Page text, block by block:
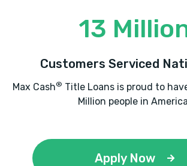
13
Customers Serviced
Max Cash® Title Loans is proud to
Million people in
Apply Now